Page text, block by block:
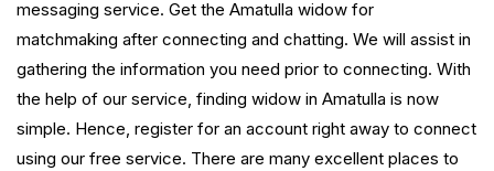
messaging service. Get the Amatulla widow for
matchmaking after connecting and chatting. We will assist in
gathering the information you need prior to connecting. With
the help of our service, finding widow in Amatulla is now
simple. Hence, register for an account right away to connect
using our free service. There are many excellent places to